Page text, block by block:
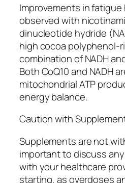
Improvements in fatigue
observed with
dinucleotide hydride
high cocoa polyphenol-
combination of NADH
Both CoQ10 and NADH
mitochondrial ATP
energy balance.
Caution with
Supplements are not
important to discuss
with your healthcare
starting, as overdoses